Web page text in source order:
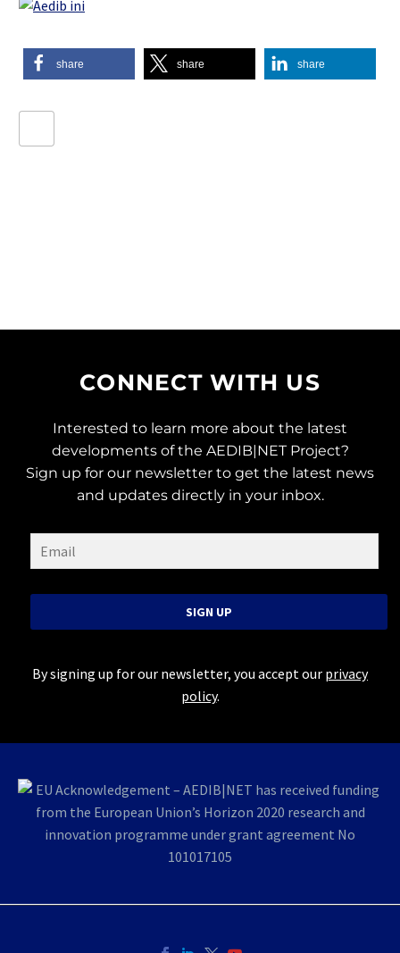
share share share
CONNECT WITH US
Interested to learn more about the latest
developments of the AEDIB|NET Project?
Sign up for our newsletter to get the latest news
and updates directly in your inbox.
SIGN UP
By signing up for our newsletter, you accept our privacy
policy.